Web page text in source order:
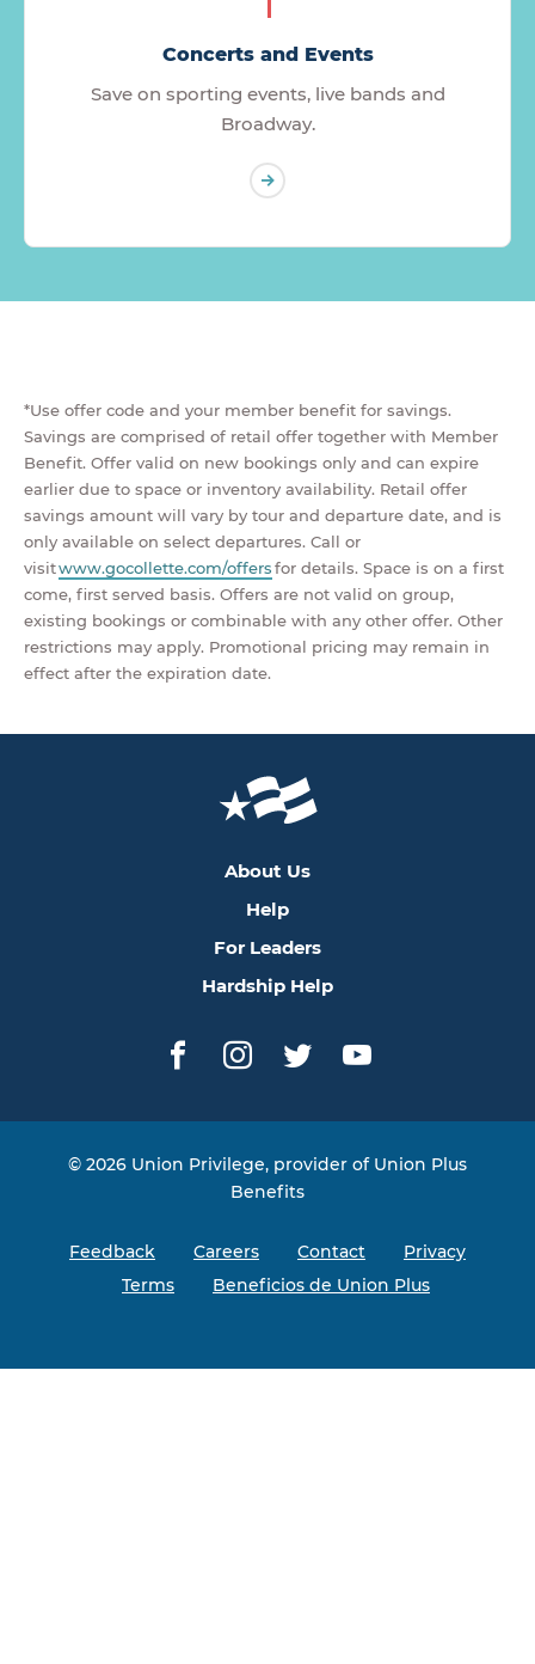
Concerts and Events
Save on sporting events, live bands and
Broadway.
*Use offer code and your member benefit for savings.
Savings are comprised of retail offer together with Member
Benefit. Offer valid on new bookings only and can expire
earlier due to space or inventory availability. Retail offer
savings amount will vary by tour and departure date, and is
only available on select departures. Call or
visitwww.gocollette.com/offersfor details. Space is on a first
come, first served basis. Offers are not valid on group,
existing bookings or combinable with any other offer. Other
restrictions may apply. Promotional pricing may remain in
effect after the expiration date.
About Us
Help
For Leaders
Hardship Help
Facebook
Instagram
TwitterYouTube
© 2026 Union Privilege, provider of Union Plus
Benefits
Feedback Careers Contact
Privacy
Terms
Beneficios de Union Plus